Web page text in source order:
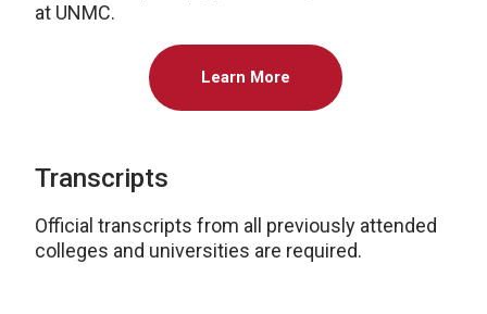
at UNMC.
Learn More
Transcripts
Official transcripts from all previously attended
colleges and universities are required.